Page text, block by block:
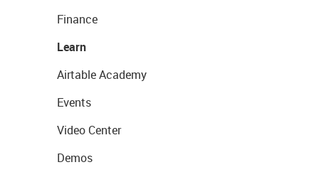
Finance
Learn
Airtable Academy
Events
Video Center
Demos